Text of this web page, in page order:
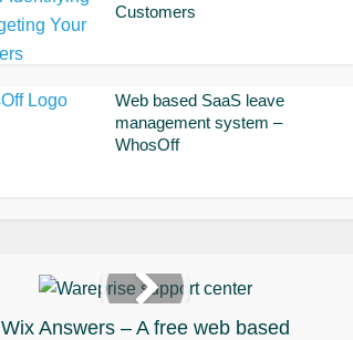
Customers
Web based SaaS leave
management system –
WhosOff
Wix Answers – A free web based